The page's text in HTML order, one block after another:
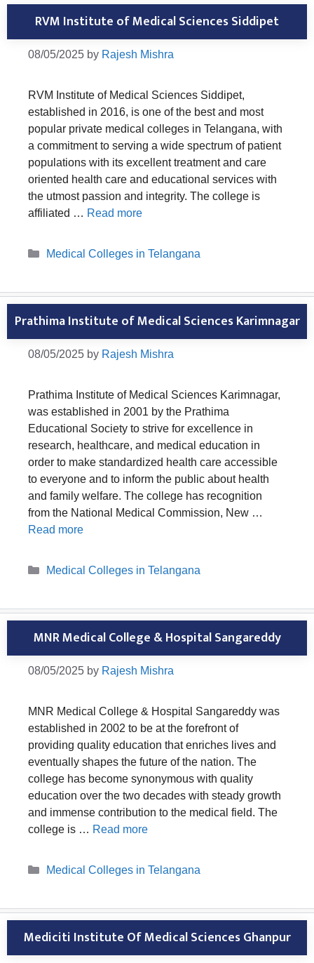
RVM Institute of Medical Sciences Siddipet
08/05/2025 by Rajesh Mishra
RVM Institute of Medical Sciences Siddipet,
established in 2016, is one of the best and most
popular private medical colleges in Telangana, with
a commitment to serving a wide spectrum of patient
populations with its excellent treatment and care
oriented health care and educational services with
the utmost passion and integrity. The college is
affiliated … Read more
Categories
Medical Colleges in Telangana
Prathima Institute of Medical Sciences Karimnagar
08/05/2025 by Rajesh Mishra
Prathima Institute of Medical Sciences Karimnagar,
was established in 2001 by the Prathima
Educational Society to strive for excellence in
research, healthcare, and medical education in
order to make standardized health care accessible
to everyone and to inform the public about health
and family welfare. The college has recognition
from the National Medical Commission, New …
Read more
Categories
Medical Colleges in Telangana
MNR Medical College & Hospital Sangareddy
08/05/2025 by Rajesh Mishra
MNR Medical College & Hospital Sangareddy was
established in 2002 to be at the forefront of
providing quality education that enriches lives and
eventually shapes the future of the nation. The
college has become synonymous with quality
education over the two decades with steady growth
and immense contribution to the medical field. The
college is … Read more
Categories
Medical Colleges in Telangana
Mediciti Institute Of Medical Sciences Ghanpur